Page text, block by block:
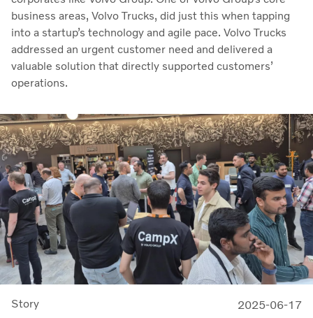
business areas, Volvo Trucks, did just this when tapping
into a startup’s technology and agile pace. Volvo Trucks
addressed an urgent customer need and delivered a
valuable solution that directly supported customers’
operations.
Story 2025-06-17